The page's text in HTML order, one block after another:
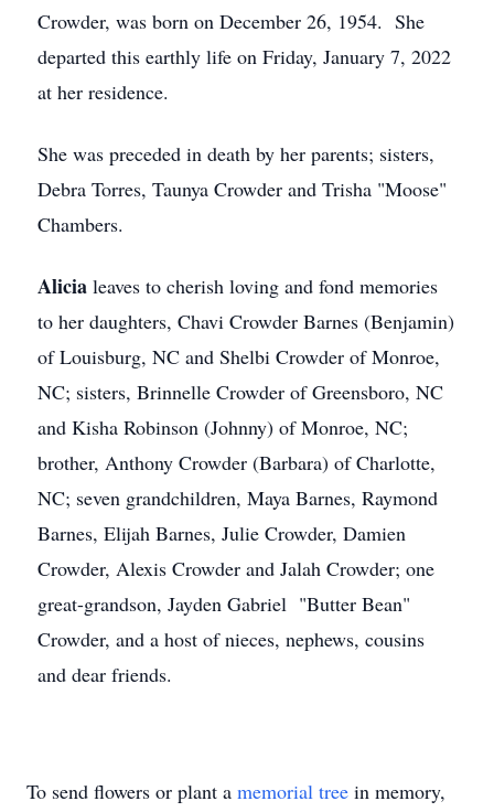
Crowder, was born on December 26, 1954. She
departed this earthly life on Friday, January 7, 2022
at her residence.
She was preceded in death by her parents; sisters,
Debra Torres, Taunya Crowder and Trisha "Moose"
Chambers.
Alicia leaves to cherish loving and fond memories
to her daughters, Chavi Crowder Barnes (Benjamin)
of Louisburg, NC and Shelbi Crowder of Monroe,
NC; sisters, Brinnelle Crowder of Greensboro, NC
and Kisha Robinson (Johnny) of Monroe, NC;
brother, Anthony Crowder (Barbara) of Charlotte,
NC; seven grandchildren, Maya Barnes, Raymond
Barnes, Elijah Barnes, Julie Crowder, Damien
Crowder, Alexis Crowder and Jalah Crowder; one
great-grandson, Jayden Gabriel "Butter Bean"
Crowder, and a host of nieces, nephews, cousins
and dear friends.
To send flowers or plant a memorial tree in memory,